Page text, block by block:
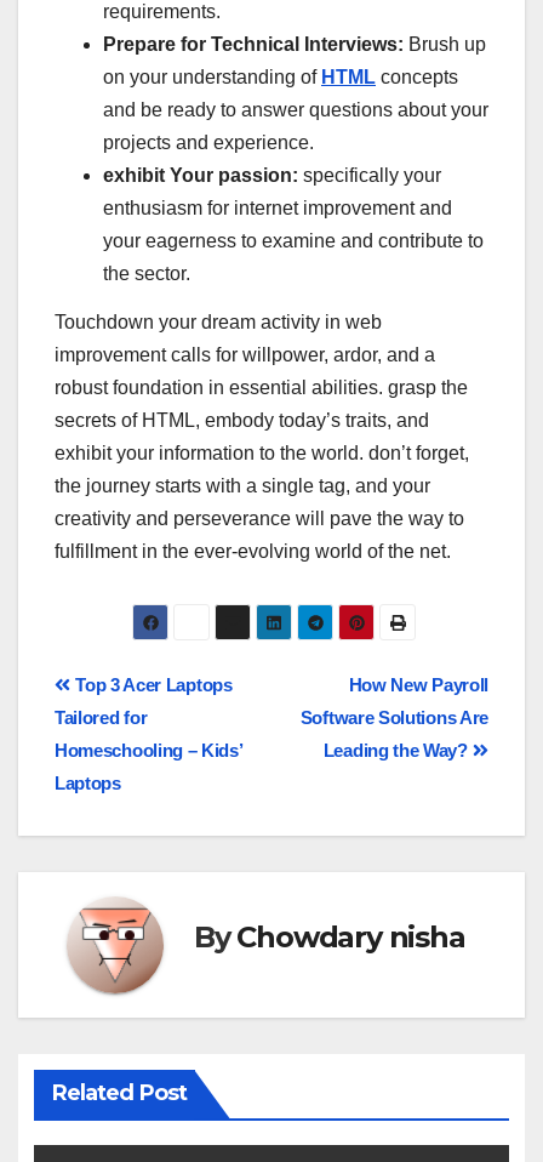
requirements.
Prepare for Technical Interviews: Brush up
on your understanding of HTML concepts
and be ready to answer questions about your
projects and experience.
exhibit Your passion: specifically your
enthusiasm for internet improvement and
your eagerness to examine and contribute to
the sector.
Touchdown your dream activity in web
improvement calls for willpower, ardor, and a
robust foundation in essential abilities. grasp the
secrets of HTML, embody today’s traits, and
exhibit your information to the world. don’t forget,
the journey starts with a single tag, and your
creativity and perseverance will pave the way to
fulfillment in the ever-evolving world of the net.
How New Payroll
Software Solutions Are
Leading the Way?
Top 3 Acer Laptops
Tailored for
Homeschooling – Kids’
Laptops
ByChowdary nisha
Related Post